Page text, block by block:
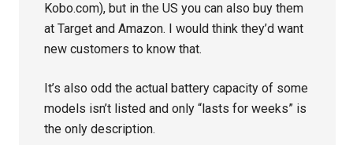
Kobo.com), but in the US you can also buy them
at Target and Amazon. I would think they’d want
new customers to know that.
It’s also odd the actual battery capacity of some
models isn’t listed and only “lasts for weeks” is
the only description.